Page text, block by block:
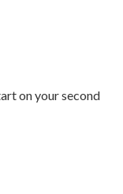
on your second